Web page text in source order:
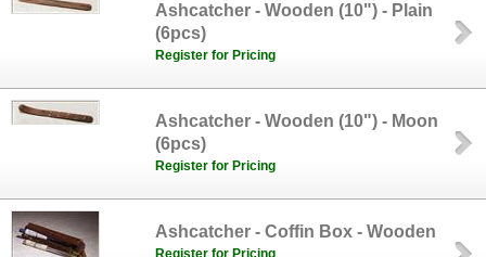
Ashcatcher - Wooden (10") - Plain
(6pcs)
Register for Pricing
Ashcatcher - Wooden (10") - Moon
(6pcs)
Register for Pricing
Ashcatcher - Coffin Box - Wooden
Register for Pricing